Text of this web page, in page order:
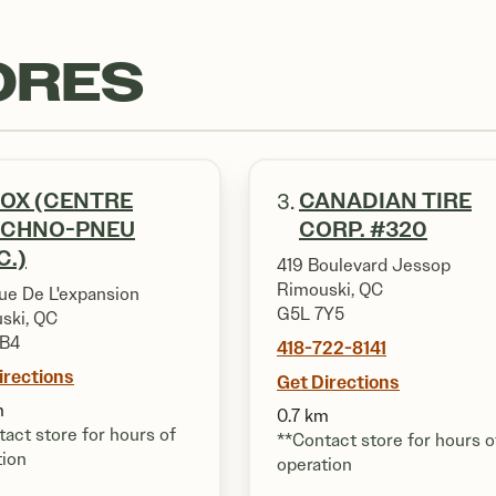
(CENTRE
PNEU
De L'expansion
QC
store for hours of
3. CANADIAN TIRE
CORP. #320
419 Boulevard Jessop
Rimouski, QC
G5L 7Y5
418-722-8141
Get Directions
0.7 km
**Contact store for hours
operation